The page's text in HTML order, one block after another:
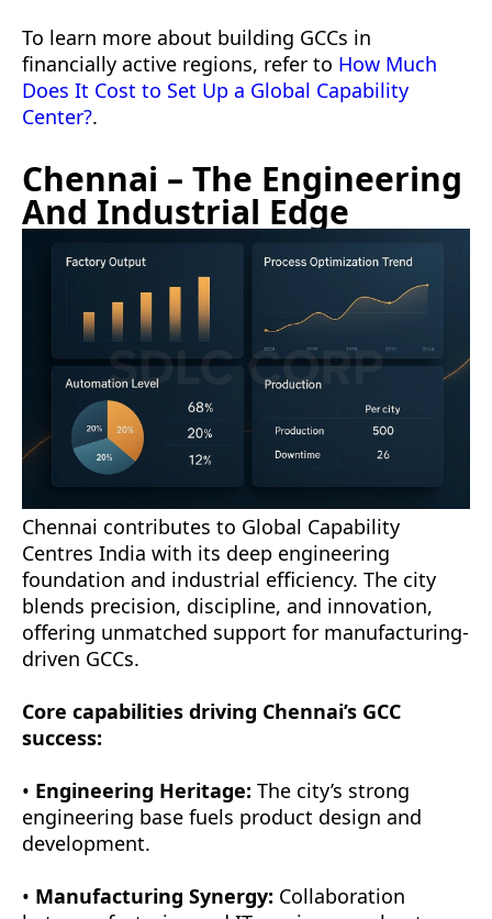
To learn more about building GCCs in
financially active regions, refer to How Much
Does It Cost to Set Up a Global Capability
Center?.
Chennai – The Engineering
And Industrial Edge
Chennai contributes to Global Capability
Centres India with its deep engineering
foundation and industrial efficiency. The city
blends precision, discipline, and innovation,
offering unmatched support for manufacturing-
driven GCCs.
Core capabilities driving Chennai’s GCC
success:
• Engineering Heritage: The city’s strong
engineering base fuels product design and
development.
• Manufacturing Synergy: Collaboration